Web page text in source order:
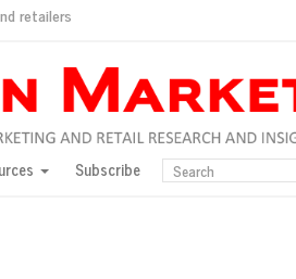
retailers
Subscribe